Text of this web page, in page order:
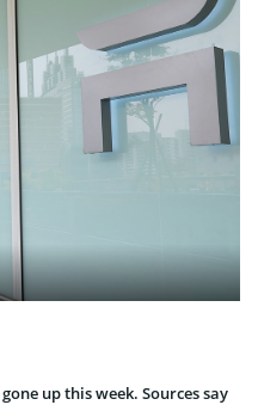
up this week. Sources say